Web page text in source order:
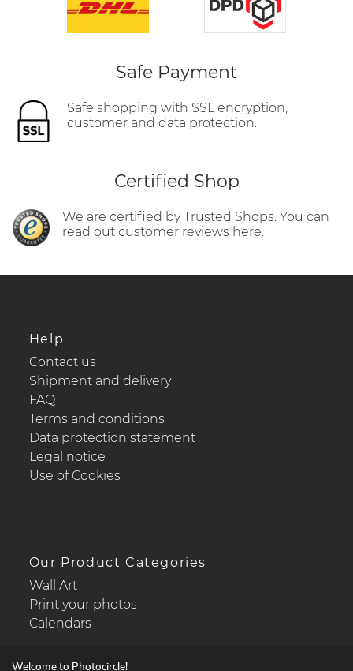
Safe Payment
Safe shopping with SSL encryption,
customer and data protection.
Certified Shop
We are certified by Trusted Shops. You can
read out customer reviews here.
Help
Contact us
Shipment and delivery
FAQ
Terms and conditions
Data protection statement
Legal notice
Use of Cookies
Our Product Categories
Wall Art
Print your photos
Calendars
Welcome to Photocircle!